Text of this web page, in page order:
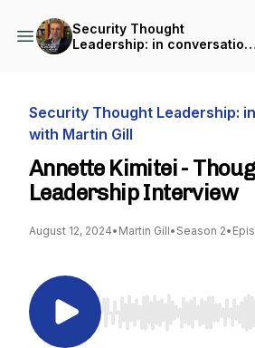
Security Thought
Leadership: in conversation
Security Thought Leadership:
with Martin Gill
Annette Kimitei -
Leadership Interview
August 12, 2024• Martin Gill• Season 2•
Use Left/Right to